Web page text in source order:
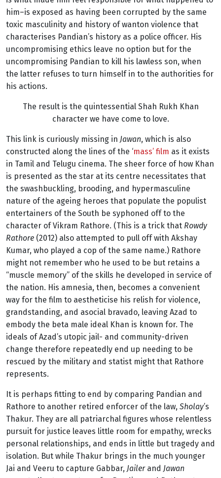
him–is exposed as having been corrupted by the same
toxic masculinity and history of wanton violence that
characterises Pandian’s history as a police officer. His
uncompromising ethics leave no option but for the
uncompromising Pandian to kill his lawless son, when
the latter refuses to turn himself in to the authorities for
his actions.
The result is the quintessential Shah Rukh Khan
character we have come to love.
This link is curiously missing in Jawan, which is also
constructed along the lines of the ‘mass’ film as it exists
in Tamil and Telugu cinema. The sheer force of how Khan
is presented as the star at its centre necessitates that
the swashbuckling, brooding, and hypermasculine
nature of the ageing heroes that populate the populist
entertainers of the South be syphoned off to the
character of Vikram Rathore. (This is a trick that Rowdy
Rathore (2012) also attempted to pull off with Akshay
Kumar, who played a cop of the same name.) Rathore
might not remember who he used to be but retains a
“muscle memory” of the skills he developed in service of
the nation. His amnesia, then, becomes a convenient
way for the film to aestheticise his relish for violence,
grandstanding, and asocial bravado, leaving Azad to
embody the beta male ideal Khan is known for. The
ideals of Azad’s utopic jail- and community-driven
change therefore repeatedly end up needing to be
rescued by the military and statist might that Rathore
represents.
It is perhaps fitting to end by comparing Pandian and
Rathore to another retired enforcer of the law, Sholay’s
Thakur. They are all patriarchal figures whose relentless
pursuit for justice leaves little room for empathy, wrecks
personal relationships, and ends in little but tragedy and
isolation. But while Thakur brings in the much younger
Jai and Veeru to capture Gabbar, Jailer and Jawan